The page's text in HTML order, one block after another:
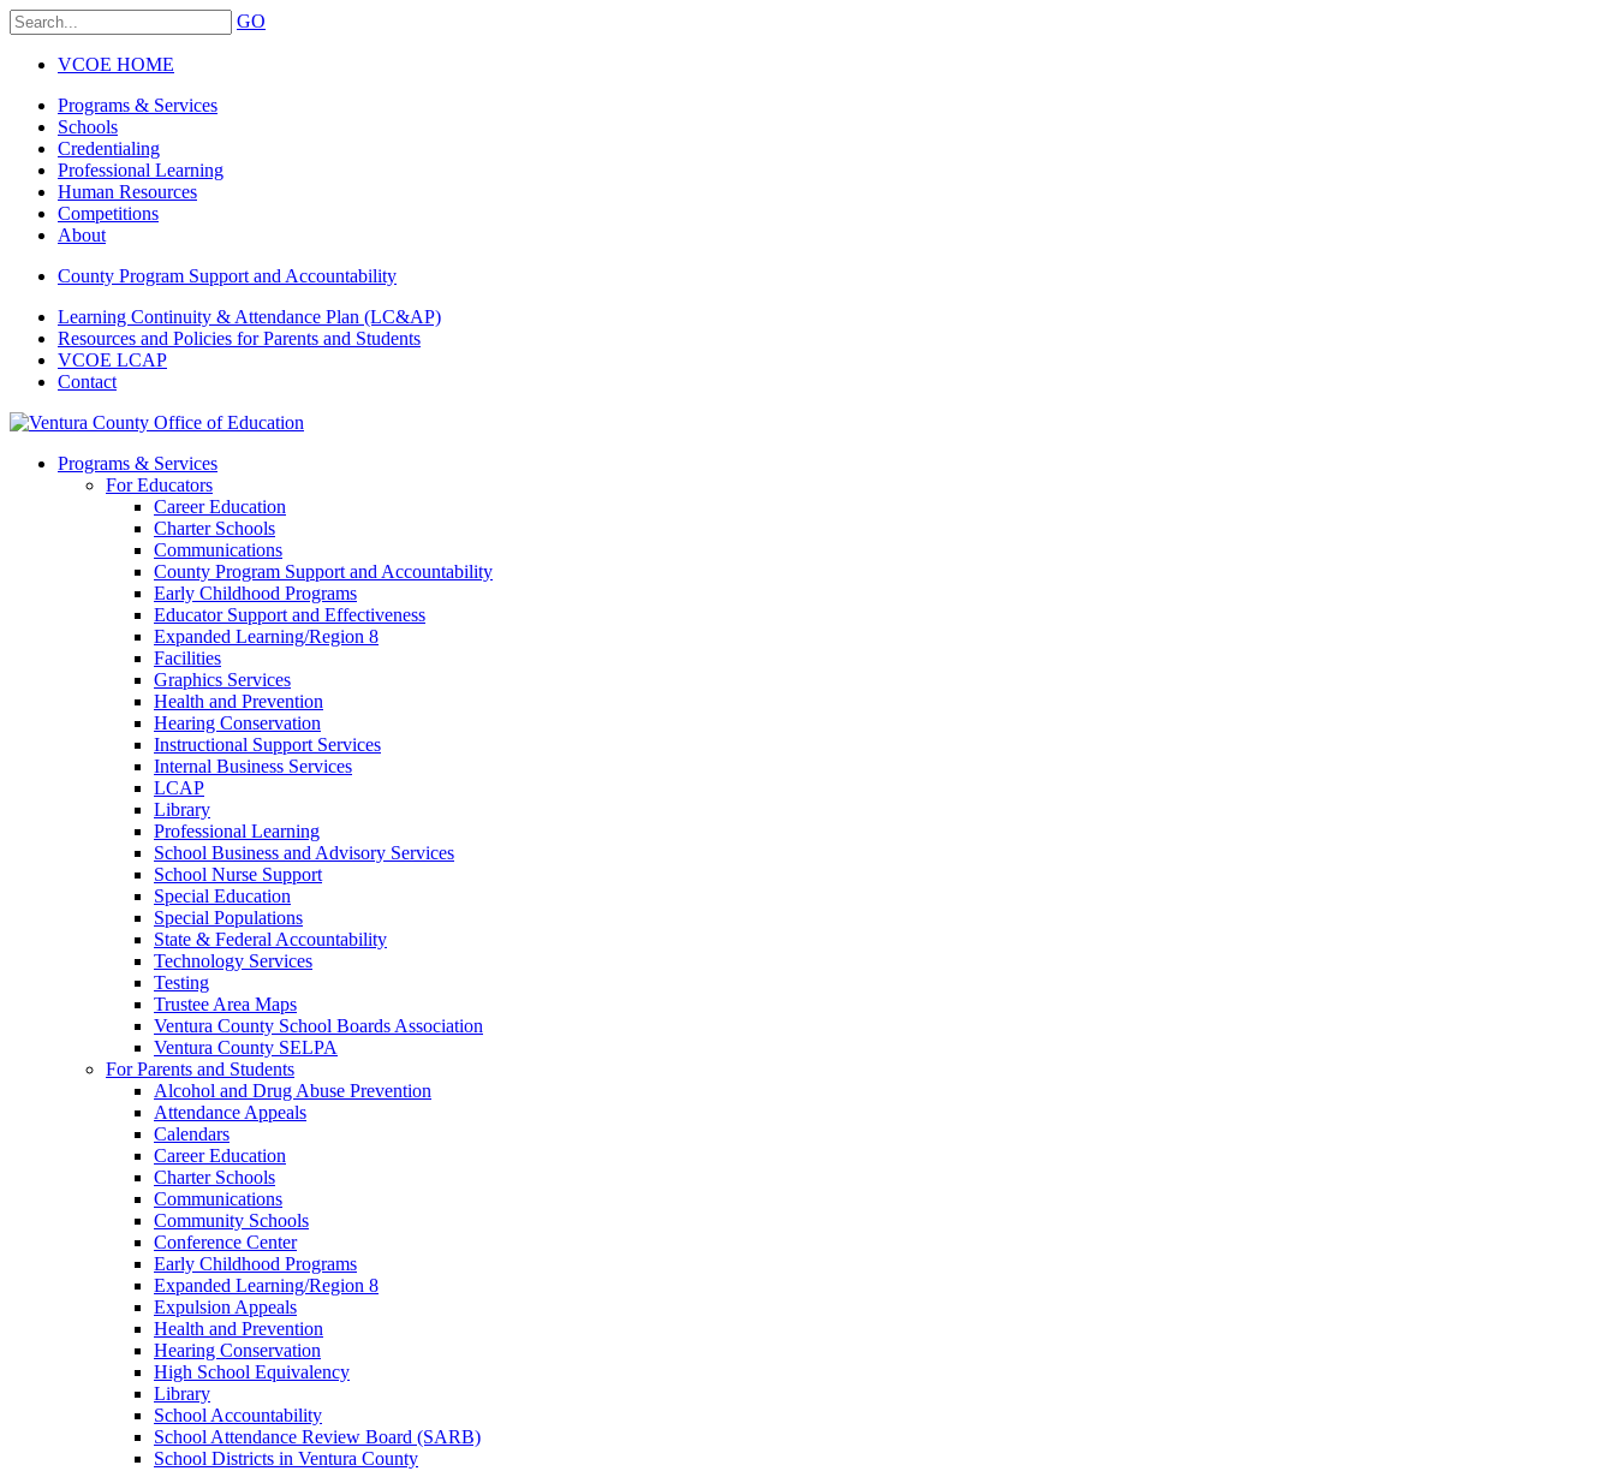
GO
VCOE HOME
Programs & Services
Schools
Credentialing
Professional Learning
Human Resources
Competitions
About
County Program Support and Accountability
Learning Continuity & Attendance Plan (LC&AP)
Resources and Policies for Parents and Students
VCOE LCAP
Contact
Programs & Services
For Educators
Career Education
Charter Schools
Communications
County Program Support and Accountability
Early Childhood Programs
Educator Support and Effectiveness
Expanded Learning/Region 8
Facilities
Graphics Services
Health and Prevention
Hearing Conservation
Instructional Support Services
Internal Business Services
LCAP
Library
Professional Learning
School Business and Advisory Services
School Nurse Support
Special Education
Special Populations
State & Federal Accountability
Technology Services
Testing
Trustee Area Maps
Ventura County School Boards Association
Ventura County SELPA
For Parents and Students
Alcohol and Drug Abuse Prevention
Attendance Appeals
Calendars
Career Education
Charter Schools
Communications
Community Schools
Conference Center
Early Childhood Programs
Expanded Learning/Region 8
Expulsion Appeals
Health and Prevention
Hearing Conservation
High School Equivalency
Library
School Accountability
School Attendance Review Board (SARB)
School Districts in Ventura County